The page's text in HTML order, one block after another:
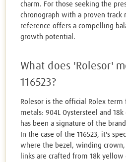
charm. For those seeking the
chronograph with a proven track
reference offers a compelling
growth potential.
What does 'Rolesor'
116523?
Rolesor is the official Rolex
metals: 904L Oystersteel and
has been a signature of the
In the case of the 116523, it's
where the bezel, winding
links are crafted from 18k yellow